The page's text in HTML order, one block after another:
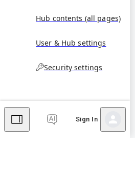
Hub contents (all pages)
User & Hub settings
Security settings
Sign In